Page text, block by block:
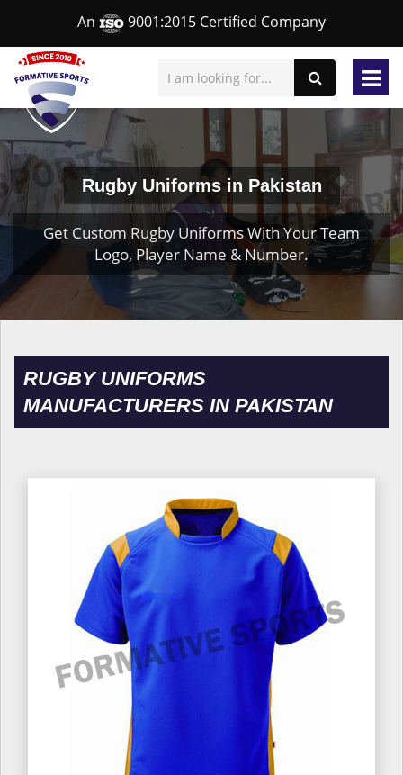
An 9001:2015 Certified Company
Rugby Uniforms in Pakistan
Get Custom Rugby Uniforms With Your Team
Logo, Player Name & Number.
RUGBY UNIFORMS
MANUFACTURERS IN PAKISTAN